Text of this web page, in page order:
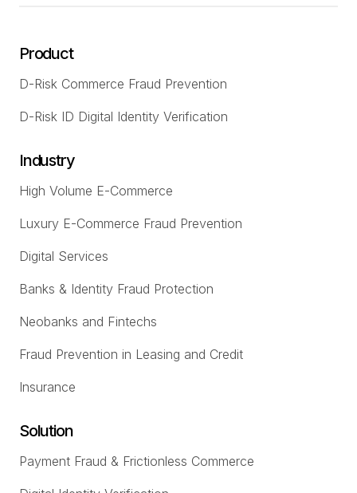
Product
D-Risk Commerce Fraud Prevention
D-Risk ID Digital Identity Verification
Industry
High Volume E-Commerce
Luxury E-Commerce Fraud Prevention
Digital Services
Banks & Identity Fraud Protection
Neobanks and Fintechs
Fraud Prevention in Leasing and Credit
Insurance
Solution
Payment Fraud & Frictionless Commerce